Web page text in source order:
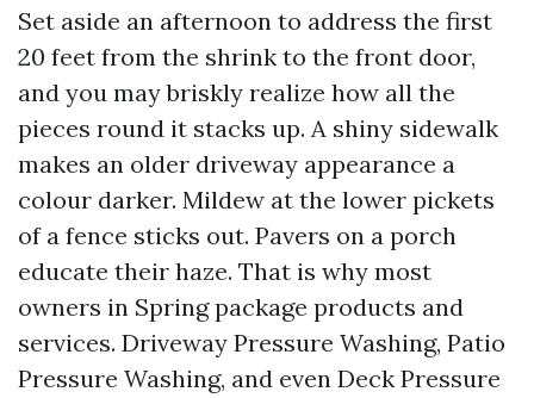
Set aside an afternoon to address the first
20 feet from the shrink to the front door,
and you may briskly realize how all the
pieces round it stacks up. A shiny sidewalk
makes an older driveway appearance a
colour darker. Mildew at the lower pickets
of a fence sticks out. Pavers on a porch
educate their haze. That is why most
owners in Spring package products and
services. Driveway Pressure Washing, Patio
Pressure Washing, and even Deck Pressure